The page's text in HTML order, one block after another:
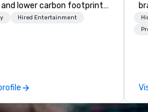
and lower carbon footprints.
the world on the run with
Hired Entertainment